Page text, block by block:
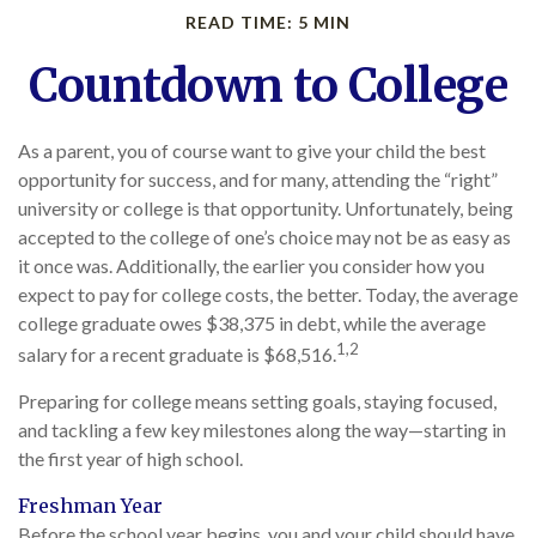
READ TIME: 5 MIN
Countdown to College
As a parent, you of course want to give your child the best
opportunity for success, and for many, attending the “right”
university or college is that opportunity. Unfortunately, being
accepted to the college of one’s choice may not be as easy as
it once was. Additionally, the earlier you consider how you
expect to pay for college costs, the better. Today, the average
college graduate owes $38,375 in debt, while the average
salary for a recent graduate is $68,516.1,2
Preparing for college means setting goals, staying focused,
and tackling a few key milestones along the way—starting in
the first year of high school.
Freshman Year